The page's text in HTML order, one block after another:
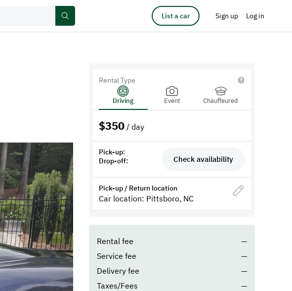
List a car Sign up Log in
Rental Type
Driving Event Chauffeured
$350 / day
Pick-up:
Drop-off:
Check availability
Pick-up / Return location
Car location: Pittsboro, NC
Rental fee
—
Service fee
—
Delivery fee
—
Taxes/Fees
—